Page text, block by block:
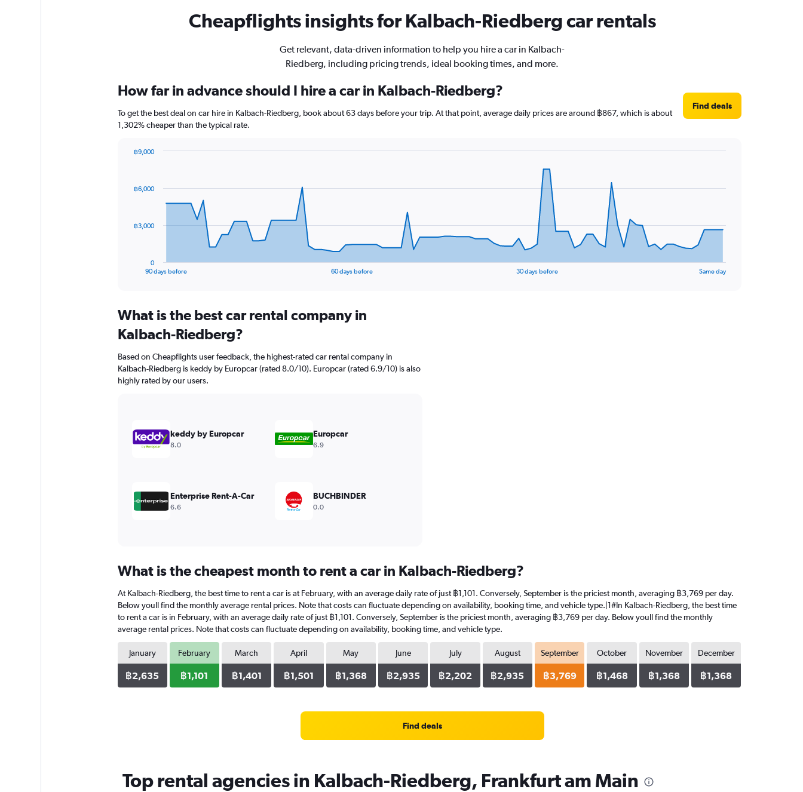
Cheapflights insights for Kalbach-Riedberg car rentals
Get relevant, data-driven information to help you hire a car in Kalbach-
Riedberg, including pricing trends, ideal booking times, and more.
How far in advance should I hire a car in Kalbach-Riedberg?
To get the best deal on car hire in Kalbach-Riedberg, book about 63 days before your trip. At that point, average daily prices are around ฿867, which is about
1,302% cheaper than the typical rate.
Find deals
data
The
Range:
91
categories.
chart
has
1
values.
Range:
90 days before 60 days before 30 days before Same day
0
฿3,000
฿6,000
฿9,000
What is the best car rental company in
Kalbach-Riedberg?
Based on Cheapflights user feedback, the highest-rated car rental company in
Kalbach-Riedberg is keddy by Europcar (rated 8.0/10). Europcar (rated 6.9/10) is also
highly rated by our users.
keddy by Europcar
8.0
Europcar
6.9
Enterprise Rent-A-Car
6.6
BUCHBINDER
0.0
What is the cheapest month to rent a car in Kalbach-Riedberg?
At Kalbach-Riedberg, the best time to rent a car is at February, with an average daily rate of just ฿1,101. Conversely, September is the priciest month, averaging ฿3,769 per day.
Below youll find the monthly average rental prices. Note that costs can fluctuate depending on availability, booking time, and vehicle type.|1#In Kalbach-Riedberg, the best time
to rent a car is in February, with an average daily rate of just ฿1,101. Conversely, September is the priciest month, averaging ฿3,769 per day. Below youll find the monthly
average rental prices. Note that costs can fluctuate depending on availability, booking time, and vehicle type.
January
฿2,635
February
฿1,101
March
฿1,401
April
฿1,501
May
฿1,368
June
฿2,935
July
฿2,202
August
฿2,935
September
฿3,769
October
฿1,468
November
฿1,368
December
฿1,368
Find deals
Top rental agencies in Kalbach-Riedberg, Frankfurt am Main